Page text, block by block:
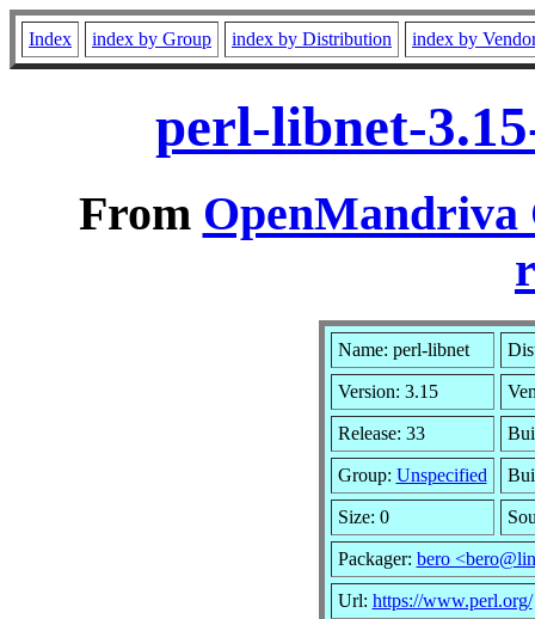
Index index by Group index by Distribution index by
perl-libnet-
From OpenMandriva
Name: perl-libnet
Version: 3.15
Release: 33
Group: Unspecified
Size: 0
Packager: bero
Url: https://www.perl.org/